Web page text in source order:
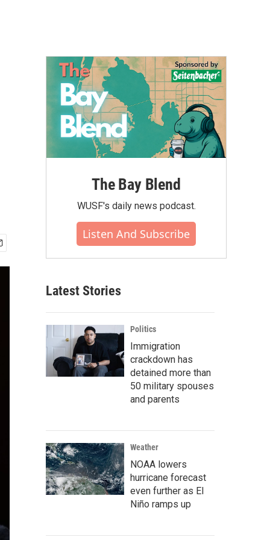
The Bay Blend
WUSF's daily news podcast.
Listen And Subscribe
Latest Stories
Politics
Immigration
crackdown has
detained more than
50 military spouses
and parents
Weather
NOAA lowers
hurricane forecast
even further as El
Niño ramps up